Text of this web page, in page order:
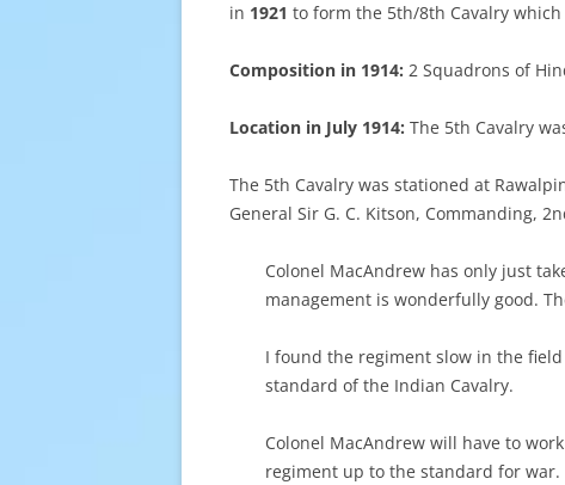
in 1921 to form the 5th/8th Cavalry
Composition in 1914: 2 Squadrons of
Location in July 1914: The 5th Cavalry
The 5th Cavalry was stationed at
General Sir G. C. Kitson, Commanding,
Colonel MacAndrew has only just
management is wonderfully good.
I found the regiment slow in the
standard of the Indian Cavalry.
Colonel MacAndrew will have to
regiment up to the standard for war.